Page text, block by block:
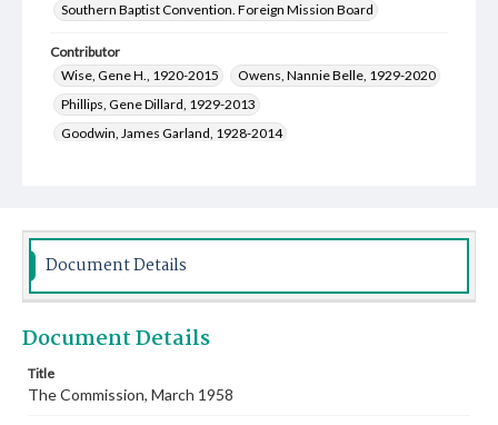
Southern Baptist Convention. Foreign Mission Board
Contributor
Wise, Gene H., 1920-2015
Owens, Nannie Belle, 1929-2020
Phillips, Gene Dillard, 1929-2013
Goodwin, James Garland, 1928-2014
Clark, Clarence Ford, Jr., 1925-2015
Sherer, Helen Lucille Mitchell, 1921-2003
Cauthen, Baker James, 1909-1985
Document Details
Document Details
Title
The Commission, March 1958